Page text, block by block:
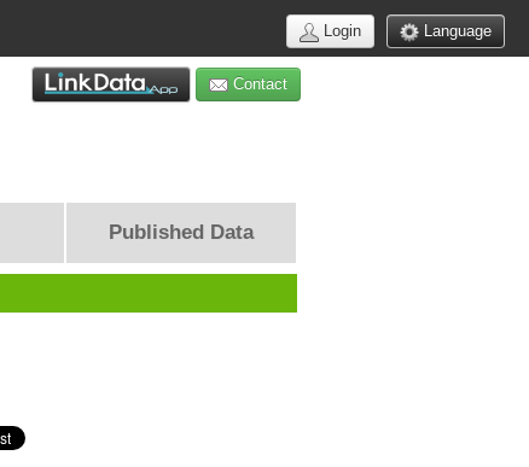
Language
Login
Contact
Published Data